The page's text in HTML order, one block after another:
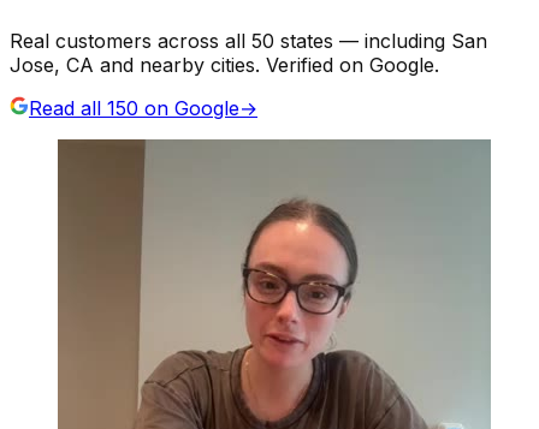
Real customers across all 50 states — including San
Jose, CA and nearby cities. Verified on Google.
Read all 150 on Google→